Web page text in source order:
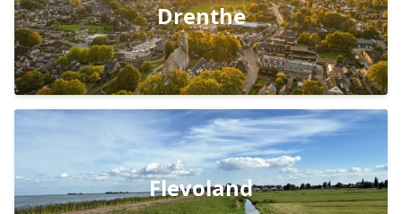
Drenthe
Flevoland